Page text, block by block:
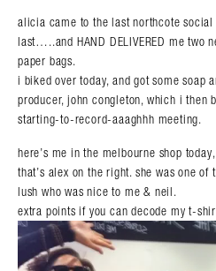
alicia came to the last northcote
last…..and HAND DELIVERED me two
paper bags.
i biked over today, and got some soap
producer, john congleton, which i then
starting-to-record-aaaghhh meeting.
here’s me in the melbourne shop
that’s alex on the right. she was one
lush who was nice to me & neil.
extra points if you can decode my t-